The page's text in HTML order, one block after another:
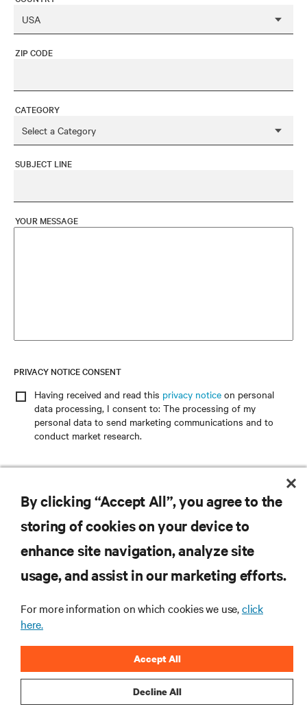
ZIP CODE
CATEGORY
SUBJECT LINE
YOUR MESSAGE
PRIVACY NOTICE CONSENT
Having received and read this privacy notice on personal
data processing, I consent to: The processing of my
personal data to send marketing communications and to
conduct market research.
RESOURCES
CORPORATE
By clicking “Accept All”, you agree to the
storing of cookies on your device to
enhance site navigation, analyze site
usage, and assist in our marketing efforts.
For more information on which cookies we use,click
here.
Decline All
Accept All